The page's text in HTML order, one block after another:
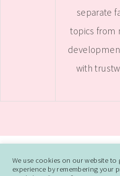
separate
topics from
with
DISCLAIMER AND DISCLOSURE
We use cookies on our website to
experience by remembering your